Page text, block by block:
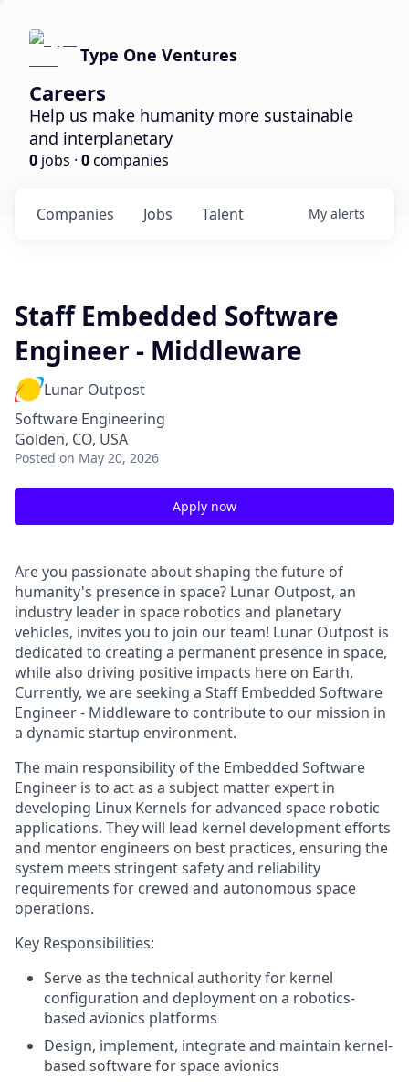
Type One Ventures
Careers
Help us make humanity more sustainable
and interplanetary
0 jobs · 0companies
Jobs
Companies Talent My alerts
Staff Embedded Software
Engineer - Middleware
Lunar Outpost
Software Engineering
Golden, CO, USA
Posted on May 20, 2026
Apply now
Are you passionate about shaping the future of
humanity's presence in space? Lunar Outpost, an
industry leader in space robotics and planetary
vehicles, invites you to join our team! Lunar Outpost is
dedicated to creating a permanent presence in space,
while also driving positive impacts here on Earth.
Currently, we are seeking a Staff Embedded Software
Engineer - Middlewareto contribute to our mission in
a dynamic startup environment.
The main responsibility of the Embedded Software
Engineer is to act as a subject matter expert in
developing Linux Kernels for advanced space robotic
applications. They will lead kernel development efforts
and mentor engineers on best practices, ensuring the
system meets stringent safety and reliability
requirements for crewed and autonomous space
operations.
Key Responsibilities:
Serve as the technical authority for kernel
configuration and deployment on a robotics-
based avionics platforms
Design, implement, integrate and maintain kernel-
based software for space avionics